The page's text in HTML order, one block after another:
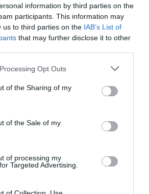
information by third parties on the
participants. This information may
us to third parties on the IAB’s List of
that may further disclose it to other
Opt Outs
of the Sharing of my
of the Sale of my
of processing my
Targeted Advertising.
ASOCIAŢII
Romei, inima României” la
gratuite de teatru, muzică și
copiii români din Lazio